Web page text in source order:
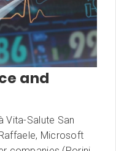
and
Vita-Salute San
Microsoft